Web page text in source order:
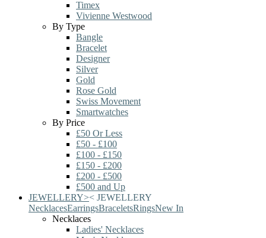
Timex
Vivienne Westwood
By Type
Bangle
Bracelet
Designer
Silver
Gold
Rose Gold
Swiss Movement
Smartwatches
By Price
£50 Or Less
£50 - £100
£100 - £150
£150 - £200
£200 - £500
£500 and Up
JEWELLERY>< JEWELLERY
NecklacesEarringsBraceletsRingsNew In
Necklaces
Ladies' Necklaces